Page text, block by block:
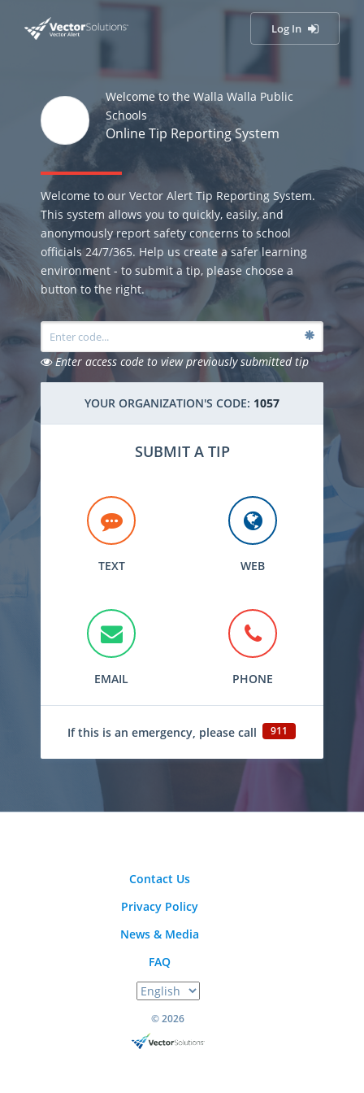
Log In
Welcome to the Walla Walla Public
Schools
Online Tip Reporting System
Welcome to our Vector Alert Tip Reporting System.
This system allows you to quickly, easily, and
anonymously report safety concerns to school
officials 24/7/365. Help us create a safer learning
environment - to submit a tip, please choose a
button to the right.
Enter access code to view previously submitted tip
YOUR ORGANIZATION'S CODE: 1057
SUBMIT A TIP
TEXT WEB
EMAIL PHONE
If this is an emergency, please call 911
Contact Us
Privacy Policy
News & Media
FAQ
© 2026